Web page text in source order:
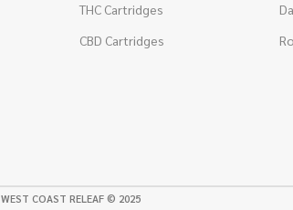
THC Cartridges
CBD Cartridges
WEST COAST RELEAF © 2025